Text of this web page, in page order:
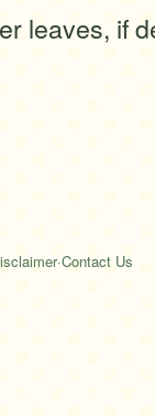
leaves, if
·Contact Us